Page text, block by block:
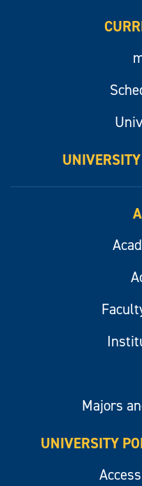
Majors
UNIVERSITY